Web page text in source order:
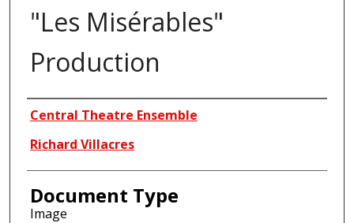
"Les Misérables"
Production
Creator
Central Theatre Ensemble
Richard Villacres
Document Type
Image